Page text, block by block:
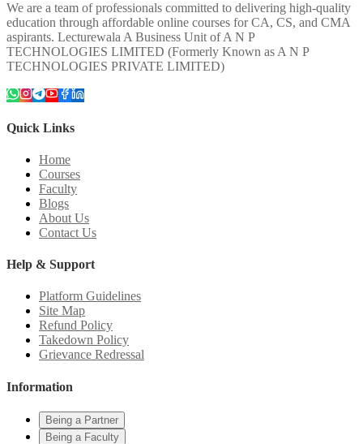
We are a team of professionals committed to delivering high-quality
education through affordable online courses for CA, CS, and CMA
aspirants. Lecturewala A Business Unit of A N P
TECHNOLOGIES LIMITED (Formerly Known as A N P
TECHNOLOGIES PRIVATE LIMITED)
Quick Links
Home
Courses
Faculty
Blogs
About Us
Contact Us
Help & Support
Platform Guidelines
Site Map
Refund Policy
Takedown Policy
Grievance Redressal
Information
Being a Partner
Being a Faculty